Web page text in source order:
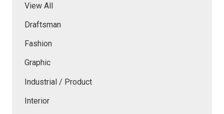
View All
Draftsman
Fashion
Graphic
Industrial / Product
Interior